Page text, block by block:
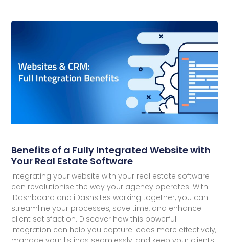
Benefits of a Fully Integrated Website with
Your Real Estate Software
Integrating your website with your real estate software
can revolutionise the way your agency operates. With
iDashboard and iDashsites working together, you can
streamline your processes, save time, and enhance
client satisfaction. Discover how this powerful
integration can help you capture leads more effectively,